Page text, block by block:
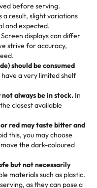
our team in store. 🎈
Whether it’s an
each order is
to the last swirl.
Bakery has always
free treat. Choosing
of sweetness,
after the dessert is
and affordable for a
also got some savory
cake! We popped
they came out SO
and the other was a
years. This is my
and our entire family
and they have
will meet your
we order from
" -Nitin
before serving.
a result, slight variations
and expected.
Screen displays can differ
strive for accuracy,
should be consumed
a very limited shelf
always be in stock. In
closest available
red may taste bitter and
this, you may choose
the dark-coloured
but not necessarily
materials such as plastic.
as they can pose a